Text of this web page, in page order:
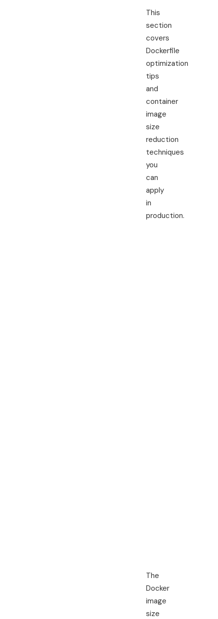
This
section
covers
Dockerfile
optimization
tips
and
container
image
size
reduction
techniques
you
can
apply
in
production.
The
Docker
image
size